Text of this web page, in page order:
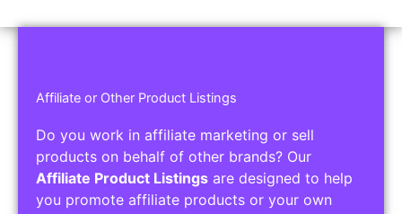
Affiliate or Other Product Listings
Do you work in affiliate marketing or sell
products on behalf of other brands? Our
Affiliate Product Listings are designed to help
you promote affiliate products or your own